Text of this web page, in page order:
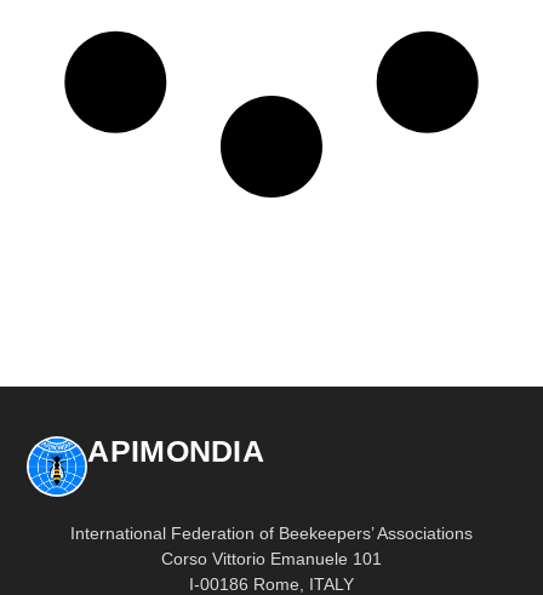
APIMONDIA
International Federation of Beekeepers’ Associations
Corso Vittorio Emanuele 101
I-00186 Rome, ITALY